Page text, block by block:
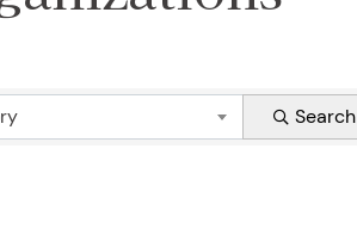
Search